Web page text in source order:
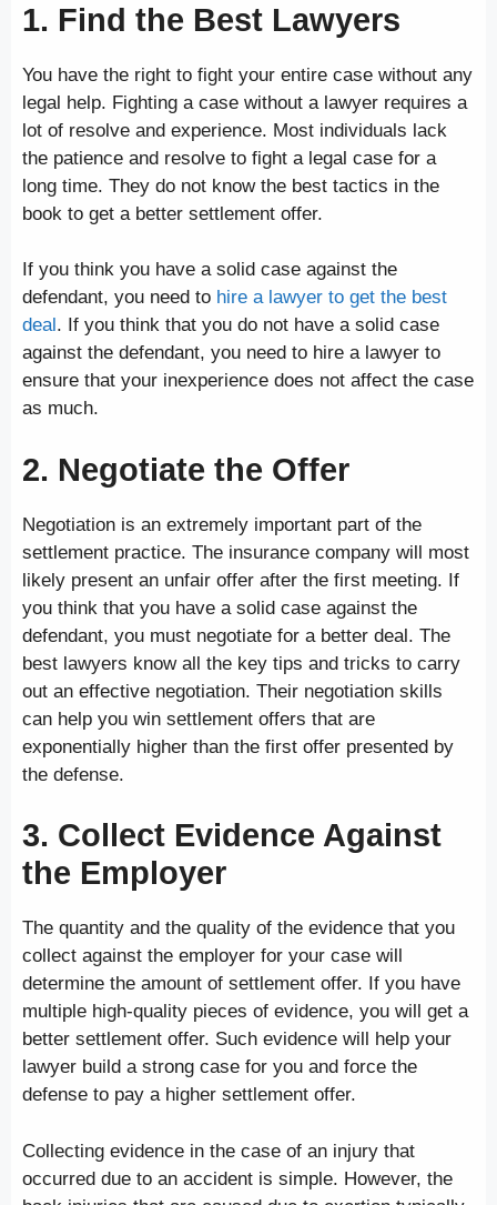
1. Find the Best Lawyers
You have the right to fight your entire case without any
legal help. Fighting a case without a lawyer requires a
lot of resolve and experience. Most individuals lack
the patience and resolve to fight a legal case for a
long time. They do not know the best tactics in the
book to get a better settlement offer.
If you think you have a solid case against the
defendant, you need to hire a lawyer to get the best
deal . If you think that you do not have a solid case
against the defendant, you need to hire a lawyer to
ensure that your inexperience does not affect the case
as much.
2. Negotiate the Offer
Negotiation is an extremely important part of the
settlement practice. The insurance company will most
likely present an unfair offer after the first meeting. If
you think that you have a solid case against the
defendant, you must negotiate for a better deal. The
best lawyers know all the key tips and tricks to carry
out an effective negotiation. Their negotiation skills
can help you win settlement offers that are
exponentially higher than the first offer presented by
the defense.
3. Collect Evidence Against
the Employer
The quantity and the quality of the evidence that you
collect against the employer for your case will
determine the amount of settlement offer. If you have
multiple high-quality pieces of evidence, you will get a
better settlement offer. Such evidence will help your
lawyer build a strong case for you and force the
defense to pay a higher settlement offer.
Collecting evidence in the case of an injury that
occurred due to an accident is simple. However, the